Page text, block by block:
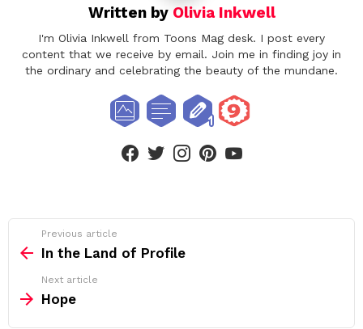
Written by Olivia Inkwell
I'm Olivia Inkwell from Toons Mag desk. I post every
content that we receive by email. Join me in finding joy in
the ordinary and celebrating the beauty of the mundane.
facebooktwitterinstagram
more
Previous article
In the Land of Profile
Next article
Hope